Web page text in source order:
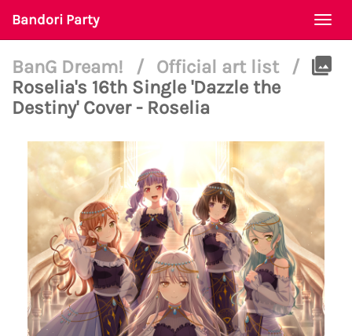
Bandori Party
BanG Dream! / Official art list
/
Roselia's 16th Single 'Dazzle the
Destiny' Cover - Roselia